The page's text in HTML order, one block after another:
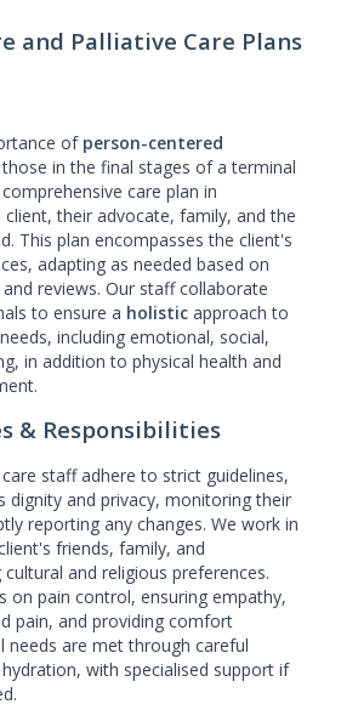
and Palliative Care Plans
of person-centered
in the final stages of a terminal
care plan in
their advocate, family, and the
This plan encompasses the client's
adapting as needed based on
reviews. Our staff collaborate
to ensure a holistic approach to
including emotional, social,
in addition to physical health and
& Responsibilities
staff adhere to strict guidelines,
dignity and privacy, monitoring their
reporting any changes. We work in
friends, family, and
and religious preferences.
on pain control, ensuring empathy,
pain, and providing comfort
needs are met through careful
with specialised support if